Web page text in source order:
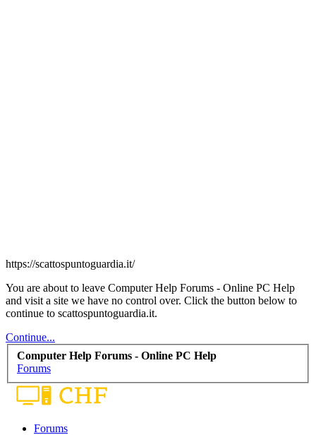
https://scattospuntoguardia.it/
You are about to leave Computer Help Forums - Online PC Help
and visit a site we have no control over. Click the button below to
continue to scattospuntoguardia.it.
Continue...
Computer Help Forums - Online PC Help
Forums
Forums